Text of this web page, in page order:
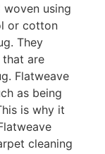
using
or cotton
They
are
Flatweave
as being
is why it
cleaning